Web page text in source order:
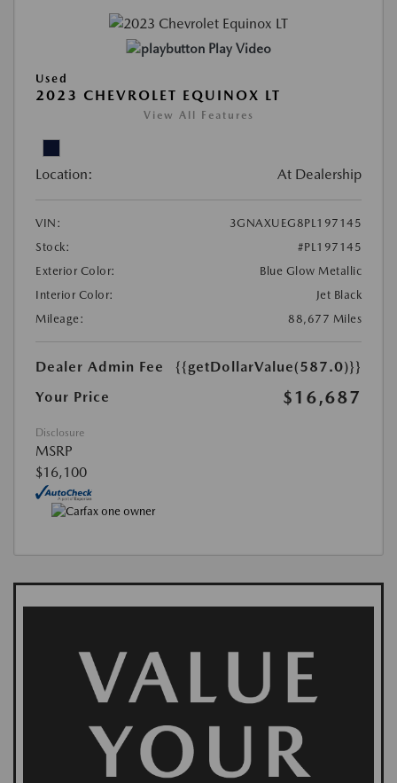
Play Video
Used
2023 CHEVROLET EQUINOX LT
View All Features
Location: At Dealership
VIN:
3GNAXUEG8PL197145
Stock:
#PL197145
Exterior Color:
Blue Glow Metallic
Interior Color:
Jet Black
Mileage:
88,677 Miles
Dealer Admin Fee
{{getDollarValue(587.0)}}
Your Price
$16,687
Disclosure
MSRP
$16,100